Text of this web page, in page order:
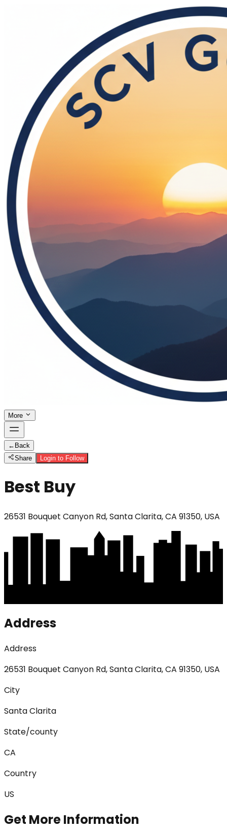
More
← Back
Share
Login to Follow
Best Buy
26531 Bouquet Canyon Rd, Santa Clarita, CA 91350, USA
Address
Address
26531 Bouquet Canyon Rd, Santa Clarita, CA 91350, USA
City
Santa Clarita
State/county
CA
Country
US
Get More Information